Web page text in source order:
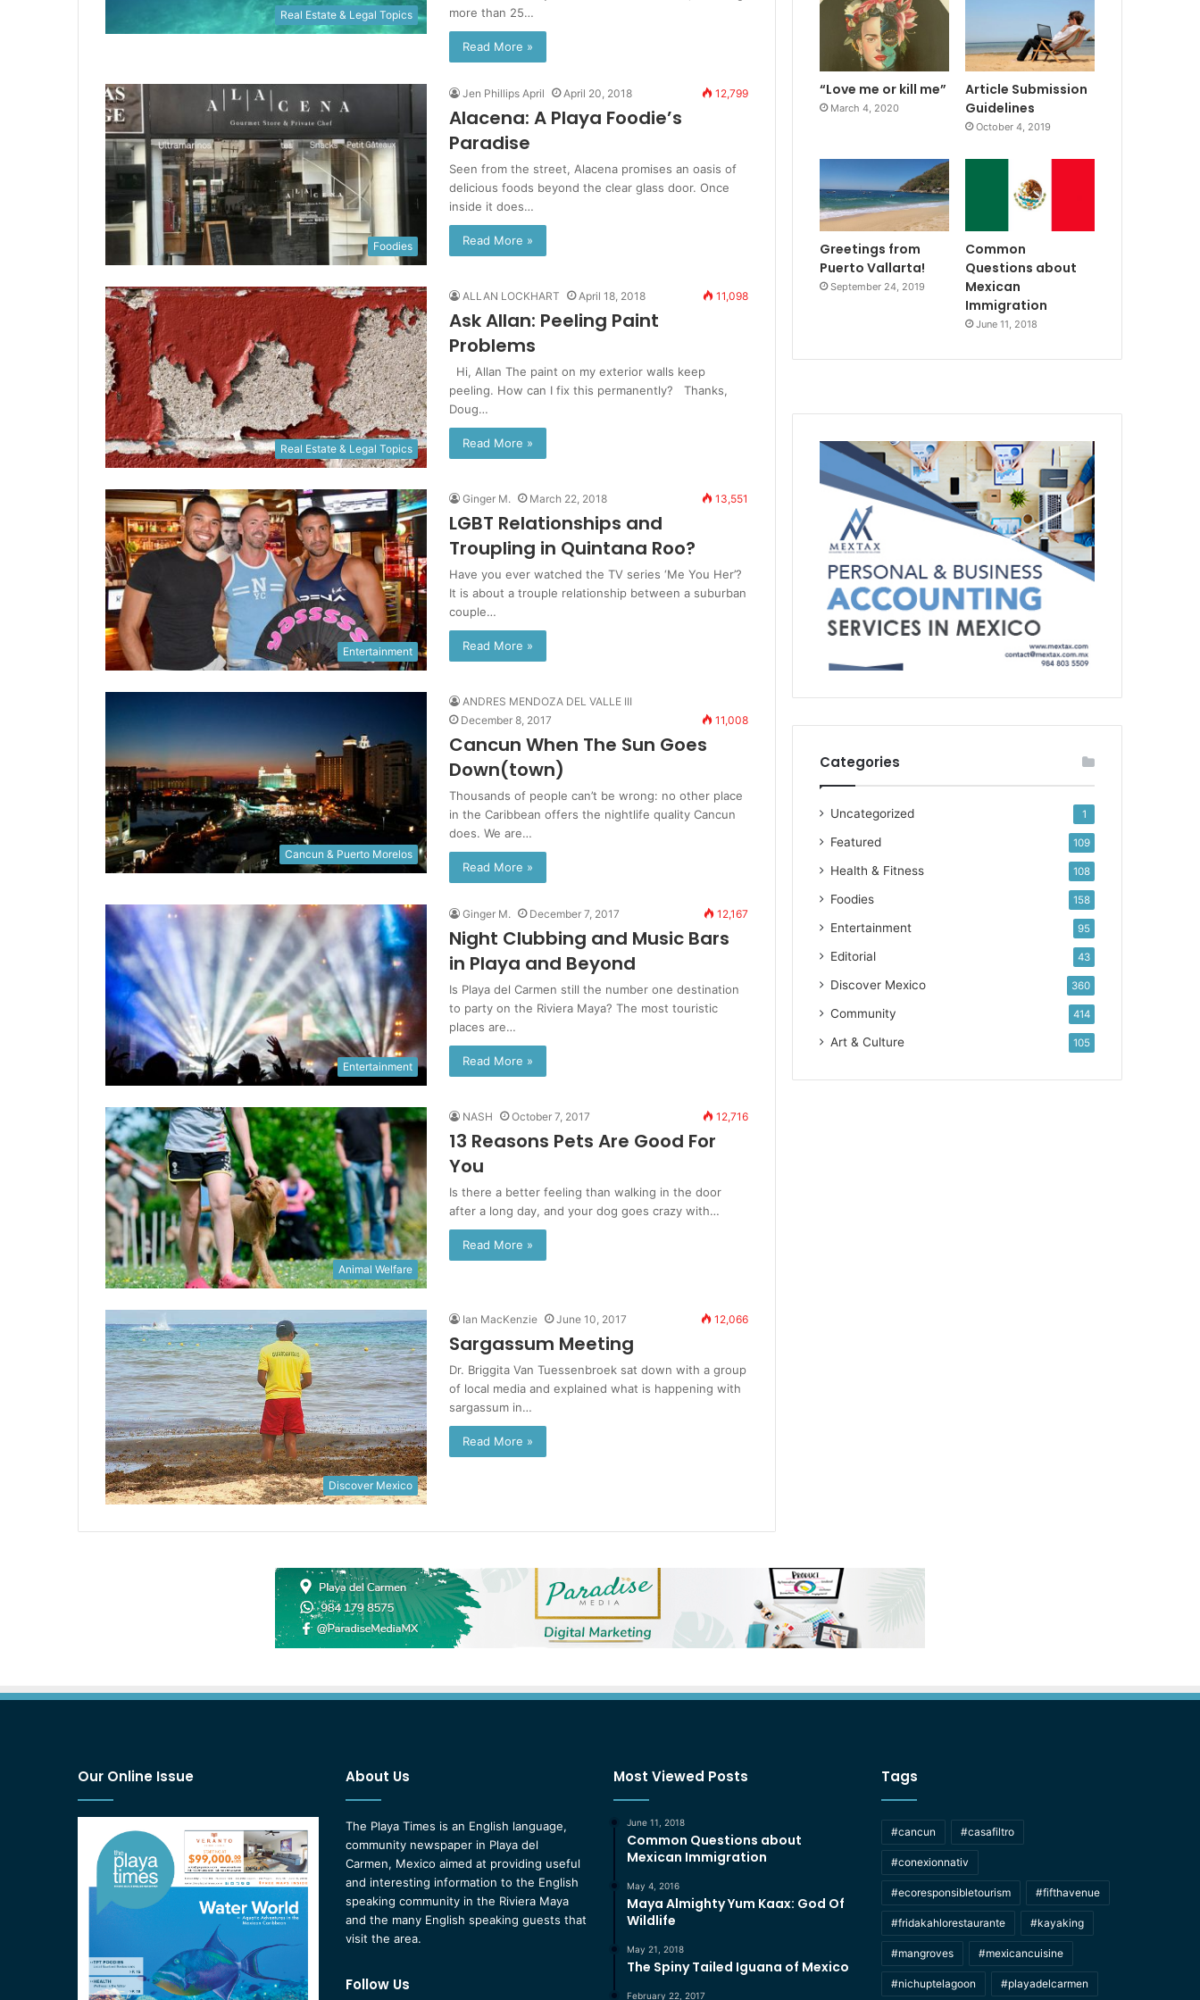
Real Estate & Legal Topics
more than 25…
Read More »
Foodies
Jen Phillips April April 20, 2018 12,799
Alacena: A Playa Foodie’s
Paradise
Seen from the street, Alacena promises an oasis of
delicious foods beyond the clear glass door. Once
inside it does…
Read More »
Real Estate & Legal Topics
ALLAN LOCKHART April 18, 2018 11,098
Ask Allan: Peeling Paint
Problems
Hi, Allan The paint on my exterior walls keep
peeling. How can I fix this permanently? Thanks,
Doug…
Read More »
Entertainment
Ginger M. March 22, 2018 13,551
LGBT Relationships and
Troupling in Quintana Roo?
Have you ever watched the TV series ‘Me You Her’?
It is about a trouple relationship between a suburban
couple…
Read More »
Cancun & Puerto Morelos
ANDRES MENDOZA DEL VALLE III
December 8, 2017
11,008
Cancun When The Sun Goes
Down(town)
Thousands of people can’t be wrong: no other place
in the Caribbean offers the nightlife quality Cancun
does. We are…
Read More »
Entertainment
Ginger M. December 7, 2017 12,167
Night Clubbing and Music Bars
in Playa and Beyond
Is Playa del Carmen still the number one destination
to party on the Riviera Maya? The most touristic
places are…
Read More »
Animal Welfare
NASH October 7, 2017 12,716
13 Reasons Pets Are Good For
You
Is there a better feeling than walking in the door
after a long day, and your dog goes crazy with…
Read More »
Discover Mexico
Ian MacKenzie June 10, 2017 12,066
Sargassum Meeting
Dr. Briggita Van Tuessenbroek sat down with a group
of local media and explained what is happening with
sargassum in…
Read More »
“Love me or kill me”
March 4, 2020
Article Submission
Guidelines
October 4, 2019
Greetings from
Puerto Vallarta!
September 24, 2019
Common
Questions about
Mexican
Immigration
June 11, 2018
Categories
Uncategorized 1
Featured 109
Health & Fitness 108
Foodies 158
Entertainment 95
Editorial 43
Discover Mexico 360
Community 414
Art & Culture 105
Our Online Issue About Us
The Playa Times is an English language,
community newspaper in Playa del
Carmen, Mexico aimed at providing useful
and interesting information to the English
speaking community in the Riviera Maya
and the many English speaking guests that
visit the area.
Follow Us
Most Viewed Posts
June 11, 2018
Common Questions about
Mexican Immigration
May 4, 2016
Maya Almighty Yum Kaax: God Of
Wildlife
May 21, 2018
The Spiny Tailed Iguana of Mexico
February 22, 2017
Tags
#cancun #casafiltro
#conexionnativ
#ecoresponsibletourism #fifthavenue
#fridakahlorestaurante #kayaking
#mangroves #mexicancuisine
#nichuptelagoon #playadelcarmen